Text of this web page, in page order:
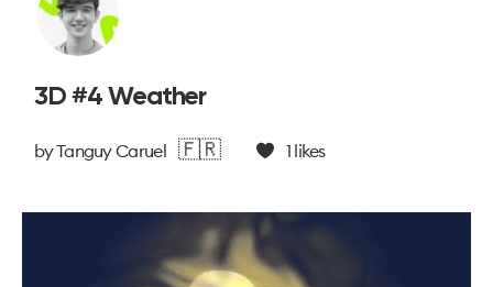
3D #4 Weather
byTanguy Caruel 🇫🇷 1likes